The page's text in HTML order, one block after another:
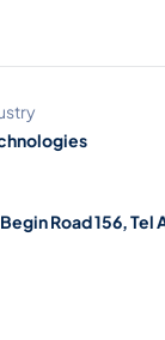
Road 156, Tel